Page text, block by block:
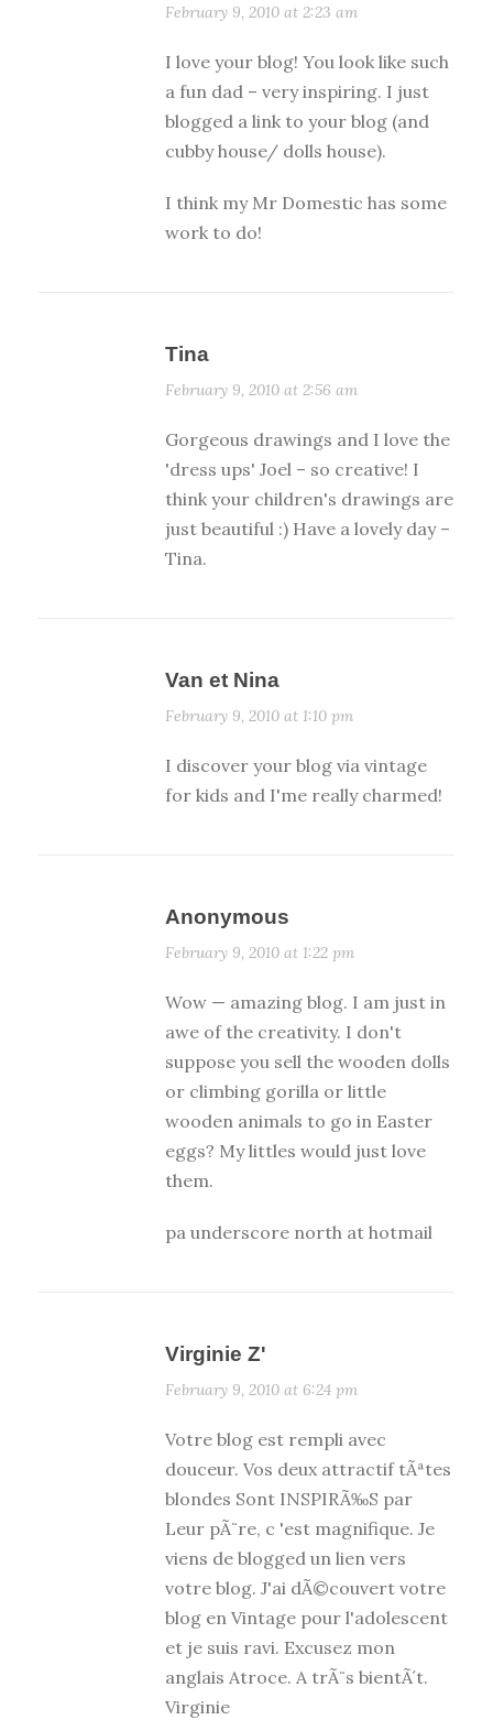
February 9, 2010 at 2:23 am
I love your blog! You look like such
a fun dad – very inspiring. I just
blogged a link to your blog (and
cubby house/ dolls house).
I think my Mr Domestic has some
work to do!
Tina
February 9, 2010 at 2:56 am
Gorgeous drawings and I love the
'dress ups' Joel – so creative! I
think your children's drawings are
just beautiful :) Have a lovely day –
Tina.
Van et Nina
February 9, 2010 at 1:10 pm
I discover your blog via vintage
for kids and I'me really charmed!
Anonymous
February 9, 2010 at 1:22 pm
Wow — amazing blog. I am just in
awe of the creativity. I don't
suppose you sell the wooden dolls
or climbing gorilla or little
wooden animals to go in Easter
eggs? My littles would just love
them.
pa underscore north at hotmail
Virginie Z'
February 9, 2010 at 6:24 pm
Votre blog est rempli avec
douceur. Vos deux attractif tÃªtes
blondes Sont INSPIRÃ‰S par
Leur pÃ¨re, c 'est magnifique. Je
viens de blogged un lien vers
votre blog. J'ai dÃ©couvert votre
blog en Vintage pour l'adolescent
et je suis ravi. Excusez mon
anglais Atroce. A trÃ¨s bientÃ´t.
Virginie